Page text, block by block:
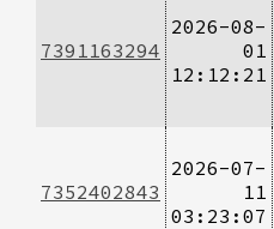
7391163294
2026-08-
01
12:12:21
7352402843
2026-07-
11
03:23:07